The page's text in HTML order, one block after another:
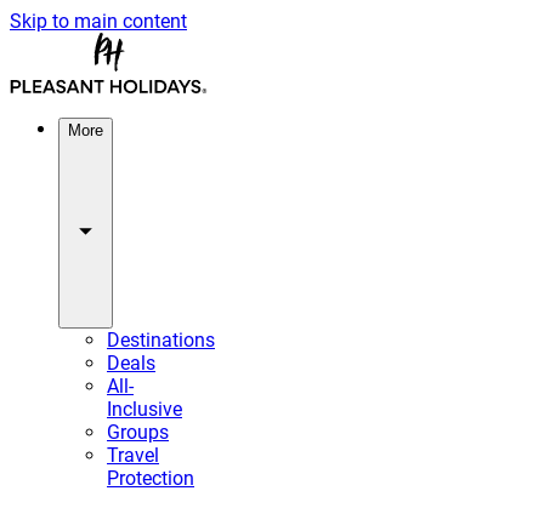
Skip to main content
More
Destinations
Deals
All-
Inclusive
Groups
Travel
Protection